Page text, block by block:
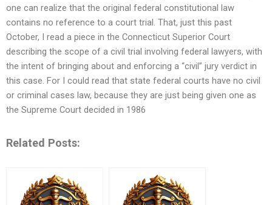
one can realize that the original federal constitutional law
contains no reference to a court trial. That, just this past
October, I read a piece in the Connecticut Superior Court
describing the scope of a civil trial involving federal lawyers, with
the intent of bringing about and enforcing a “civil” jury verdict in
this case. For I could read that state federal courts have no civil
or criminal cases law, because they are just being given one as
the Supreme Court decided in 1986
Related Posts: